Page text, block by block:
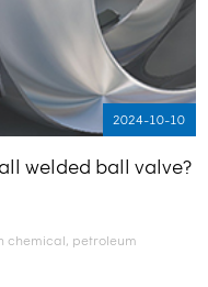
2024-10-10
welded ball valve?
chemical, petroleum